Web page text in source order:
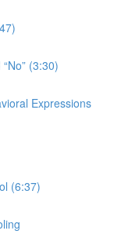
(3:30)
Expressions
(6:37)